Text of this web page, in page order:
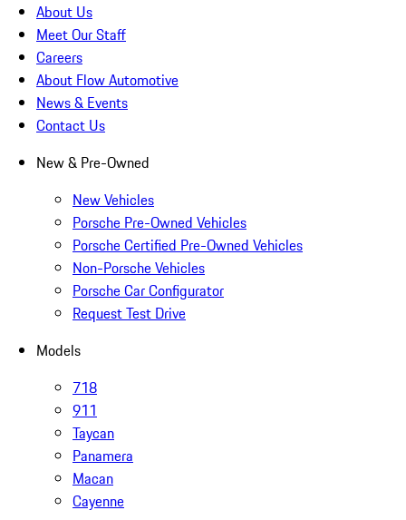
About Us
Meet Our Staff
Careers
About Flow Automotive
News & Events
Contact Us
New & Pre-Owned
New Vehicles
Porsche Pre-Owned Vehicles
Porsche Certified Pre-Owned Vehicles
Non-Porsche Vehicles
Porsche Car Configurator
Request Test Drive
Models
718
911
Taycan
Panamera
Macan
Cayenne